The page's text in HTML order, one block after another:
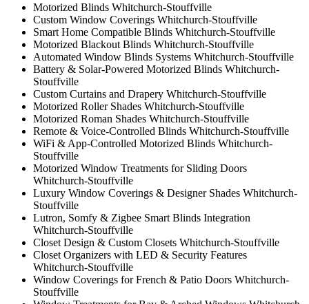
Motorized Blinds Whitchurch-Stouffville
Custom Window Coverings Whitchurch-Stouffville
Smart Home Compatible Blinds Whitchurch-Stouffville
Motorized Blackout Blinds Whitchurch-Stouffville
Automated Window Blinds Systems Whitchurch-Stouffville
Battery & Solar-Powered Motorized Blinds Whitchurch-
Stouffville
Custom Curtains and Drapery Whitchurch-Stouffville
Motorized Roller Shades Whitchurch-Stouffville
Motorized Roman Shades Whitchurch-Stouffville
Remote & Voice-Controlled Blinds Whitchurch-Stouffville
WiFi & App-Controlled Motorized Blinds Whitchurch-
Stouffville
Motorized Window Treatments for Sliding Doors
Whitchurch-Stouffville
Luxury Window Coverings & Designer Shades Whitchurch-
Stouffville
Lutron, Somfy & Zigbee Smart Blinds Integration
Whitchurch-Stouffville
Closet Design & Custom Closets Whitchurch-Stouffville
Closet Organizers with LED & Security Features
Whitchurch-Stouffville
Window Coverings for French & Patio Doors Whitchurch-
Stouffville